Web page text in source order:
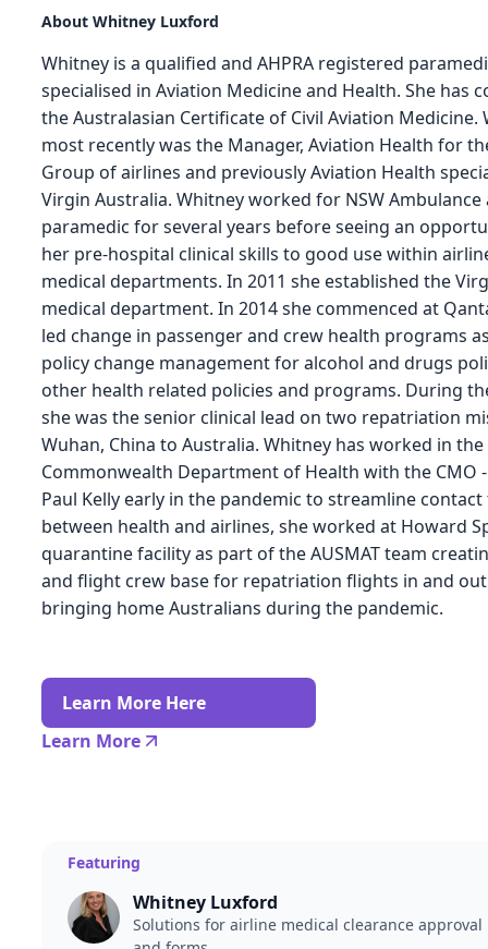
About Whitney Luxford
Whitney is a qualified and AHPRA registered
specialised in Aviation Medicine and Health. She has
the Australasian Certificate of Civil Aviation Medicine.
most recently was the Manager, Aviation Health for
Group of airlines and previously Aviation Health
Virgin Australia. Whitney worked for NSW Ambulance
paramedic for several years before seeing an
her pre-hospital clinical skills to good use within
medical departments. In 2011 she established the
medical department. In 2014 she commenced at
led change in passenger and crew health programs
policy change management for alcohol and drugs
other health related policies and programs. During
she was the senior clinical lead on two repatriation
Wuhan, China to Australia. Whitney has worked in the
Commonwealth Department of Health with the CMO
Paul Kelly early in the pandemic to streamline
between health and airlines, she worked at Howard
quarantine facility as part of the AUSMAT team
and flight crew base for repatriation flights in and
bringing home Australians during the pandemic.
Learn More Here
Learn More
Featuring
Whitney Luxford
Solutions for airline medical clearance approval